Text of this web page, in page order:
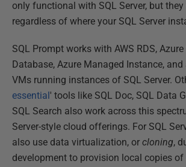
only functional with SQL Server, but
regardless of where your SQL Server
SQL Prompt works with AWS RDS, Azure
Database, Azure Managed Instance,
VMs running instances of SQL Server.
essential' tools like SQL Doc, SQL Data
SQL Search also work across this
Server-style cloud offerings. For SQL
also use data virtualization, or cloning,
development to provision local copies of